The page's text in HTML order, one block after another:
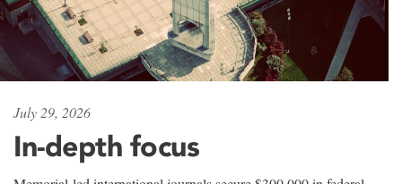
July 29, 2026
In-depth focus